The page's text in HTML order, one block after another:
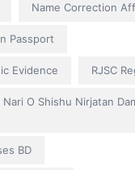
Name Correction
Passport
Evidence RJSC
O Shishu Nirjatan
BD